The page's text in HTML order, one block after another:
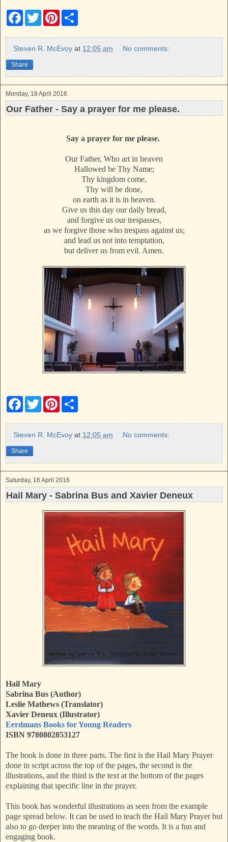
F
e
b
o
k
T
w
t
t
P
t
e
t
r
e
Steven R. McEvoy at 12:05 am No comments:
Share
Monday, 18 April 2016
Our Father - Say a prayer for me please.
Say a prayer for me please.
Our Father, Who art in heaven
Hallowed be Thy Name;
Thy kingdom come,
Thy will be done,
on earth as it is in heaven.
Give us this day our daily bread,
and forgive us our trespasses,
as we forgive those who trespass against us;
and lead us not into temptation,
but deliver us from evil. Amen.
F
e
b
o
k
T
w
t
t
P
t
e
t
r
e
Steven R. McEvoy at 12:05 am No comments:
Share
Saturday, 16 April 2016
Hail Mary - Sabrina Bus and Xavier Deneux
Hail Mary
Sabrina Bus (Author)
Leslie Mathews (Translator)
Xavier Deneux (Illustrator)
Eerdmans Books for Young Readers
ISBN 9780802853127
The book is done in three parts. The first is the Hail Mary Prayer
done in script across the top of the pages, the second is the
illustrations, and the third is the text at the bottom of the pages
explaining that specific line in the prayer.
This book has wonderful illustrations as seen from the example
page spread below. It can be used to teach the Hail Mary Prayer but
also to go deeper into the meaning of the words. It is a fun and
engaging book.